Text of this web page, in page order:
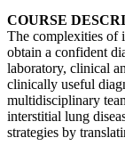
COURSE
The complexities of
obtain a confident
laboratory, clinical
clinically useful
multidisciplinary
interstitial lung
strategies by